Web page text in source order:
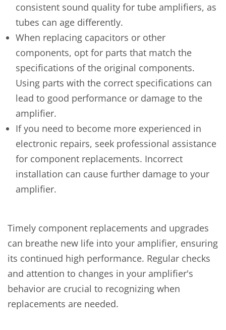
consistent sound quality for tube amplifiers, as
tubes can age differently.
When replacing capacitors or other
components, opt for parts that match the
specifications of the original components.
Using parts with the correct specifications can
lead to good performance or damage to the
amplifier.
If you need to become more experienced in
electronic repairs, seek professional assistance
for component replacements. Incorrect
installation can cause further damage to your
amplifier.
Timely component replacements and upgrades
can breathe new life into your amplifier, ensuring
its continued high performance. Regular checks
and attention to changes in your amplifier's
behavior are crucial to recognizing when
replacements are needed.